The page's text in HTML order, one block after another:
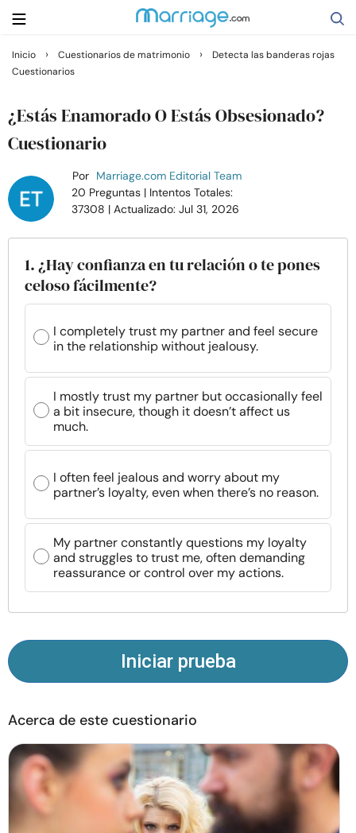
Buscar
Casarse
Relaciones
Familia
Ayuda
Cursos
Recursos
Comunidad
Encuentra un terapeuta
Sobre nosotros Contáctanos Escríbenos
Publicidad con
nosotros
© Copyright 2026. Todos los derechos reservados.
Inicio › Cuestionarios de matrimonio ›
Detecta las banderas rojas
Cuestionarios
¿Estás Enamorado O Estás Obsesionado?
Cuestionario
Por Marriage.com Editorial Team
20 Preguntas | Intentos Totales:
37308 | Actualizado: Jul 31, 2026
1. ¿Hay confianza en tu relación o te pones
celoso fácilmente?
I completely trust my partner and feel secure
in the relationship without jealousy.
I mostly trust my partner but occasionally feel
a bit insecure, though it doesn’t affect us
much.
I often feel jealous and worry about my
partner’s loyalty, even when there’s no reason.
My partner constantly questions my loyalty
and struggles to trust me, often demanding
reassurance or control over my actions.
Iniciar prueba
Acerca de este cuestionario